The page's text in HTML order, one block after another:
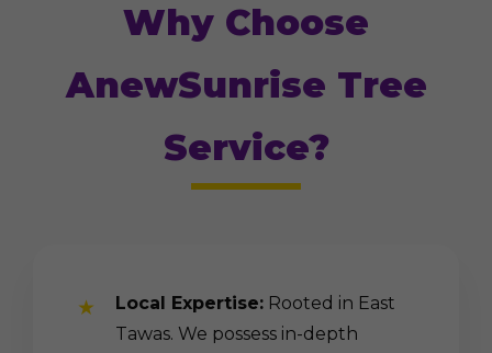
Why Choose
AnewSunrise Tree
Service?
Local Expertise: Rooted in East
Tawas. We possess in-depth